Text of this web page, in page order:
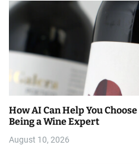
How AI Can Help You
Being a Wine Expert
August 10, 2026